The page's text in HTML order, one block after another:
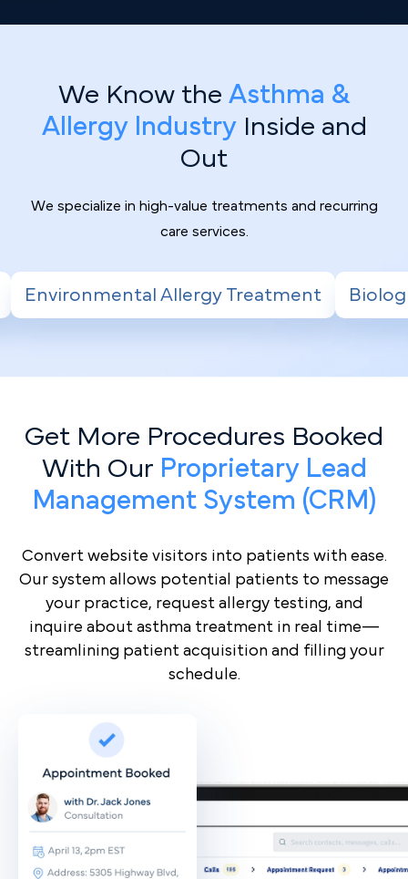
We Know the Asthma &
Allergy IndustryInside and
Out
We specialize in high-value treatments and recurring
care services.
Treatment Biologic Therapy for Severe
Get More Procedures Booked
With Our Proprietary Lead
Management System (CRM)
Convert website visitors into patients with ease.
Our system allows potential patients to message
your practice, request allergy testing, and
inquire about asthma treatment in real time—
streamlining patient acquisition and filling your
schedule.